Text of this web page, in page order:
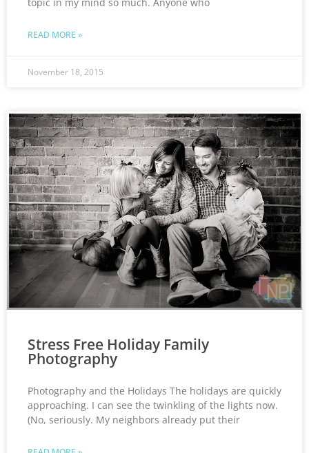
READ MORE »
November 18, 2015
Stress Free Holiday Family
Photography
Photography and the Holidays The holidays are quickly
approaching. I can see the twinkling of the lights now.
(No, seriously. My neighbors already put their